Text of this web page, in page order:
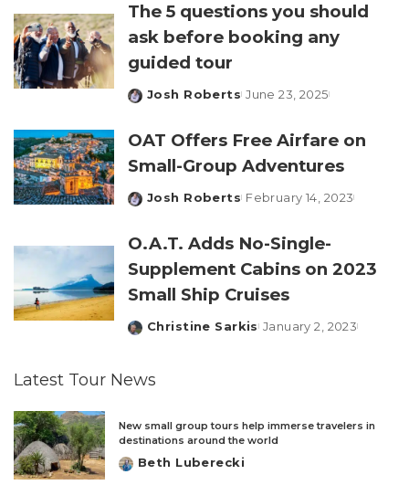
The 5 questions you should
ask before booking any
guided tour
Posted
Josh Roberts June 23, 2025
OAT Offers Free Airfare on
Small-Group Adventures
Posted
Josh Roberts February 14, 2023
O.A.T. Adds No-Single-
Supplement Cabins on 2023
Small Ship Cruises
Posted
Christine Sarkis January 2, 2023
Latest Tour News
New small group tours help immerse travelers in
destinations around the world
Posted
Beth Luberecki